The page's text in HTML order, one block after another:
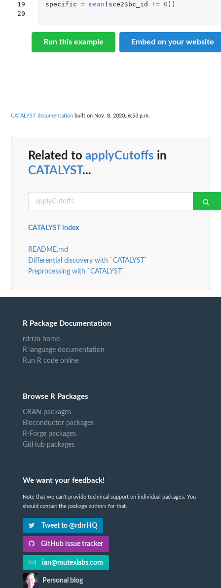
19
20
specific = mean ( sce2$ bc_id != 0 ))
Run this example Embed on your website
CATALYST documentation built on Nov. 8, 2020, 6:53 p.m.
Related to applyCutoffs in
CATALYST ...
CATALYST index
README.md
Differential discovery with `CATALYST`
Preprocessing with `CATALYST`
R Package Documentation
rdrr.io home
R language documentation
Run R code online
Browse R Packages
CRAN packages
Bioconductor packages
R-Forge packages
GitHub packages
We want your feedback!
Note that we can't provide technical support on individual packages. You
should contact the package authors for that.
Tweet to @rdrrHQ
GitHub issue tracker
ian@mutexlabs.com
Personal blog